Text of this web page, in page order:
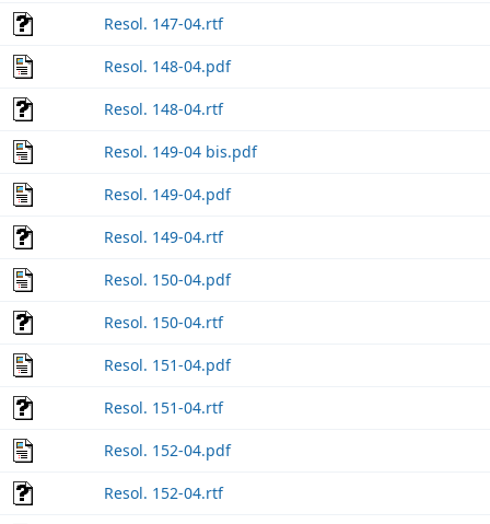
Resol. 147-04.rtf
Resol. 148-04.pdf
Resol. 148-04.rtf
Resol. 149-04 bis.pdf
Resol. 149-04.pdf
Resol. 149-04.rtf
Resol. 150-04.pdf
Resol. 150-04.rtf
Resol. 151-04.pdf
Resol. 151-04.rtf
Resol. 152-04.pdf
Resol. 152-04.rtf